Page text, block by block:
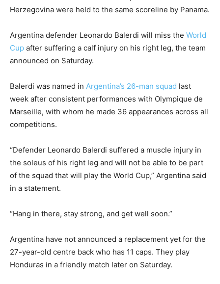
Herzegovina were held to the same scoreline by Panama.
Argentina defender Leonardo Balerdi will miss the World
Cup after suffering a calf injury on ‌his right leg, the team
announced on Saturday.
Balerdi was named in Argentina’s 26-man squad last
week after consistent performances with Olympique de
Marseille, with ⁠whom he made 36 appearances across all
competitions.
“Defender Leonardo Balerdi suffered a muscle injury in
the soleus of his right leg and will not be able to be part
of the squad that will play the World Cup,” Argentina said
‌in ⁠a statement.
“Hang in there, stay strong, and get well soon.”
Argentina have not announced a replacement yet for the
27-year-old centre ⁠back who has 11 caps. They play
Honduras in a friendly match later on Saturday.